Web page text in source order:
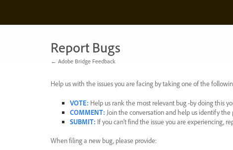
content
Report Bugs
← Adobe Bridge Feedback
Help us with the issues you are facing by taking one of the
VOTE: Help us rank the most relevant bug -by doing this
COMMENT: Join the conversation and help us identify the
SUBMIT: If you can’t find the issue you are experiencing,
When filing a new bug, please provide: